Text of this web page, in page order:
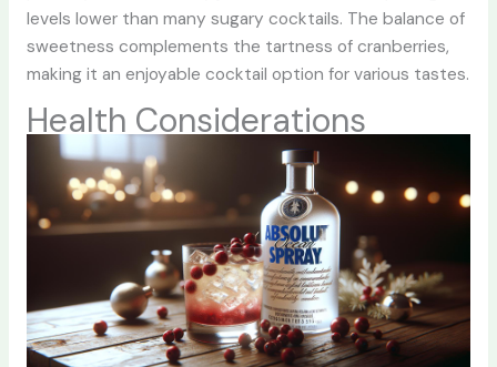
levels lower than many sugary cocktails. The balance of
sweetness complements the tartness of cranberries,
making it an enjoyable cocktail option for various tastes.
Health Considerations